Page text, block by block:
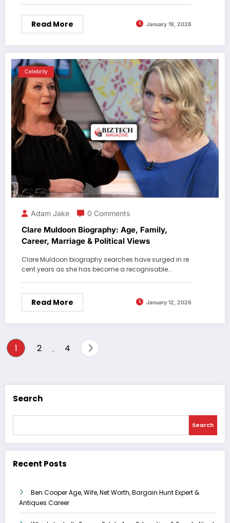
Read More January 19, 2026
Celebrity
Adam Jake 0 Comments
Clare Muldoon Biography: Age, Family,
Career, Marriage & Political Views
Clare Muldoon biography searches have surged in re
cent years as she has become a recognisable…
Read More January 12, 2026
Posts
1 2 4
Search
Search
Recent Posts
Ben Cooper Age, Wife, Net Worth, Bargain Hunt Expert &
Antiques Career